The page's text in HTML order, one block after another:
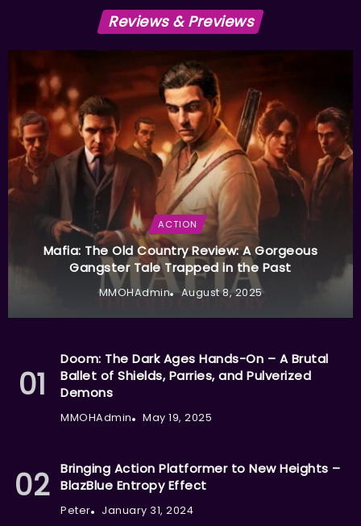
Reviews & Previews
ACTION
Mafia: The Old Country Review: A Gorgeous
Gangster Tale Trapped in the Past
MMOHAdmin August 8, 2025
Doom: The Dark Ages Hands-On – A Brutal
Ballet of Shields, Parries, and Pulverized
Demons
MMOHAdmin May 19, 2025
Bringing Action Platformer to New Heights –
BlazBlue Entropy Effect
Peter January 31, 2024